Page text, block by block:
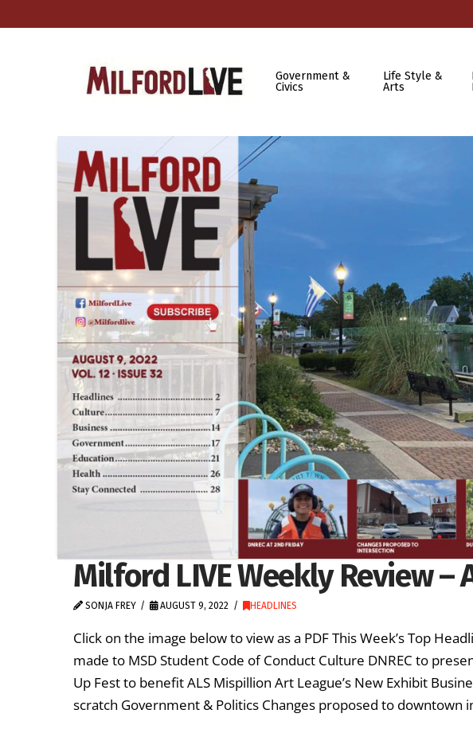
Government &
Civics
Life Style &
Arts
Milford LIVE Weekly Review –
SONJA FREY AUGUST 9, 2022 HEADLINES
Click on the image below to view as a PDF This Week’s Top
made to MSD Student Code of Conduct Culture DNREC to
Up Fest to benefit ALS Mispillion Art League’s New Exhibit
scratch Government & Politics Changes proposed to downtown